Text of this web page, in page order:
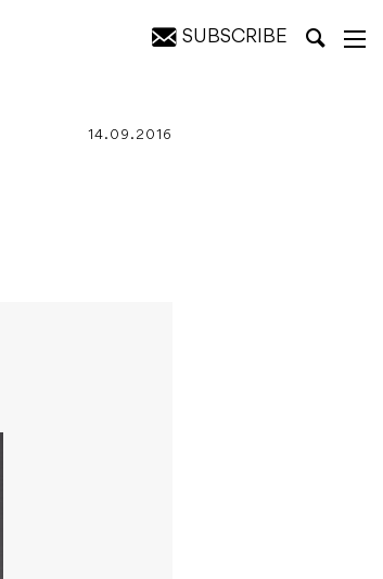
SUBSCRIBE
14.09.2016